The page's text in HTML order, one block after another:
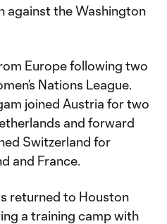
against the Washington
Europe following two
Nations League.
joined Austria for two
and forward
Switzerland for
and France.
returned to Houston
a training camp with